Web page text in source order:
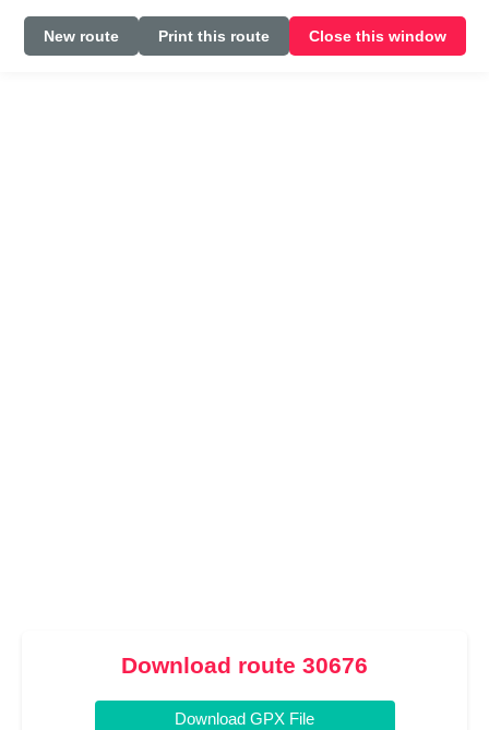
New route Print this route Close this window
Download route 30676
Download GPX File